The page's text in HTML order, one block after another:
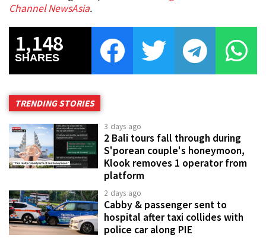
Channel NewsAsia.
1,148
SHARES
TRENDING STORIES
3 days ago
2 Bali tours fall through during
S'porean couple's honeymoon,
Klook removes 1 operator from
platform
2 days ago
Cabby & passenger sent to
hospital after taxi collides with
police car along PIE